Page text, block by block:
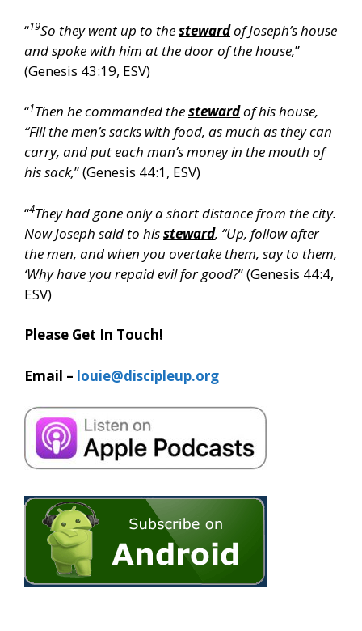
“19So they went up to thestewardof Joseph’s house
and spoke with him at the door of the house,”
(Genesis 43:19, ESV)
“1Then he commanded thestewardof his house,
“Fill the men’s sacks with food, as much as they can
carry, and put each man’s money in the mouth of
his sack,” (Genesis 44:1, ESV)
“4They had gone only a short distance from the city.
Now Joseph said to hissteward, “Up, follow after
the men, and when you overtake them, say to them,
‘Why have you repaid evil for good?” (Genesis 44:4,
ESV)
Please Get In Touch!
Email – louie@discipleup.org